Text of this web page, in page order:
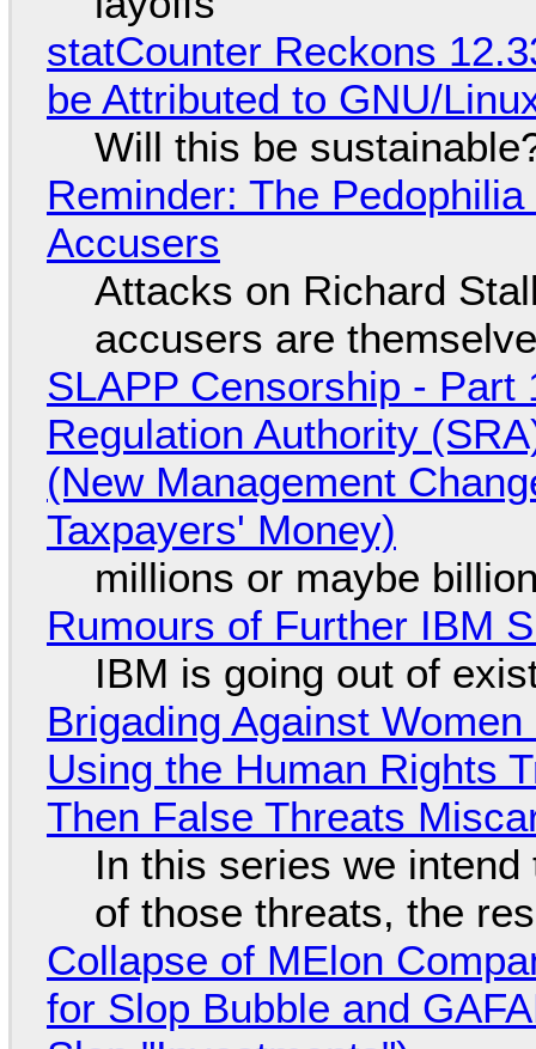
statCounter Reckons
be Attributed to GNU/
Will this be
Reminder: The
Accusers
Attacks on Richard
accusers are
SLAPP Censorship -
Regulation Authority
(New Management
Taxpayers' Money)
millions or maybe
Rumours of Further IBM
IBM is going out of
Brigading Against
Using the Human Rights
Then False Threats
In this series we
of those threats, the
Collapse of MElon
for Slop Bubble and